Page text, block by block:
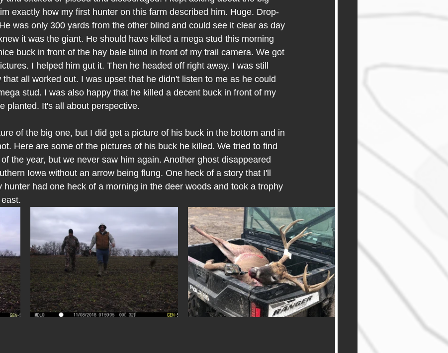
exactly how my first hunter on this farm described him. Huge. Drop-
was only 300 yards from the other blind and could see it clear as day
it was the giant. He should have killed a mega stud this morning
buck in front of the hay bale blind in front of my trail camera. We got
I helped him gut it. Then he headed off right away. I was still
that all worked out. I was upset that he didn't listen to me as he could
stud. I was also happy that he killed a decent buck in front of my
planted. It's all about perspective.
of the big one, but I did get a picture of his buck in the bottom and in
Here are some of the pictures of his buck he killed. We tried to find
the year, but we never saw him again. Another ghost disappeared
Iowa without an arrow being flung. One heck of a story that I'll
hunter had one heck of a morning in the deer woods and took a trophy